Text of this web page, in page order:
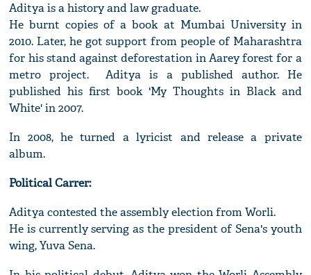
Aditya is a history and law graduate.
He burnt copies of a book at Mumbai University in
2010. Later, he got support from people of Maharashtra
for his stand against deforestation in Aarey forest for a
metro project. Aditya is a published author. He
published his first book 'My Thoughts in Black and
White' in 2007.
In 2008, he turned a lyricist and release a private
album.
Political Carrer:
Aditya contested the assembly election from Worli.
He is currently serving as the president of Sena's youth
wing, Yuva Sena.